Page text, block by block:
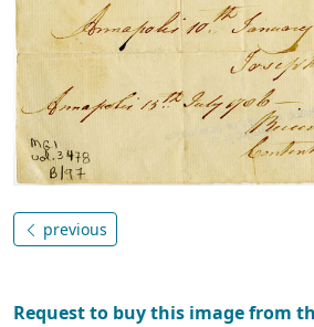
previous
Request to buy this image from